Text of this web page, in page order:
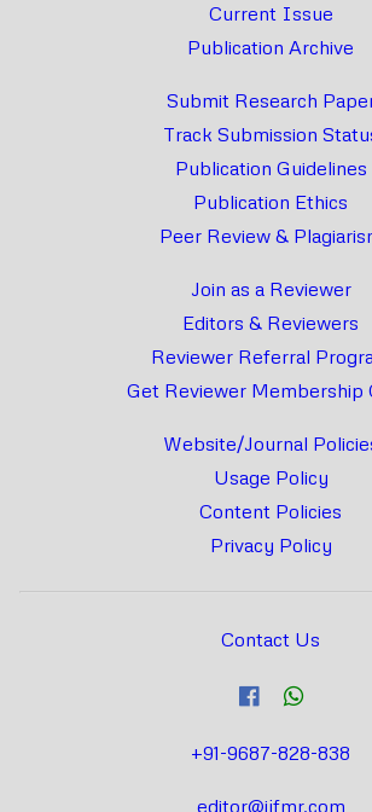
Current Issue
Publication Archive
Submit Research
Track Submission
Publication Guidelines
Publication Ethics
Peer Review &
Join as a Reviewer
Editors & Reviewers
Reviewer Referral
Get Reviewer Membership
Website/Journal
Usage Policy
Content Policies
Privacy Policy
Contact Us
+91-9687-828-838
editor@ijfmr.com